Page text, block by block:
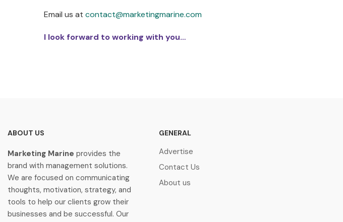
Email us at contact@marketingmarine.com
I look forward to working with you…
ABOUT US
Marketing Marine provides the
brand with management solutions.
We are focused on communicating
thoughts, motivation, strategy, and
tools to help our clients grow their
businesses and be successful. Our
GENERAL
Advertise
Contact Us
About us